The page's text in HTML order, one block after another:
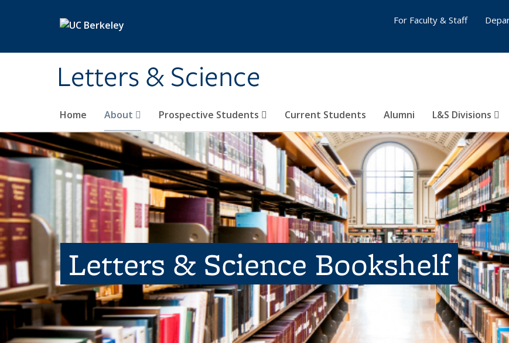
Letters & Science
Home About Prospective Students Current Students Alumni L&S Divisions
For Faculty & Staff
Letters & Science Bookshelf